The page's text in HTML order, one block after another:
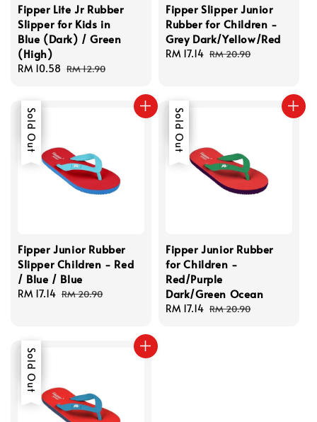
Fipper Lite Jr Rubber
Slipper for Kids in
Blue (Dark) / Green
(High)
Sale
RM 10.58 Regular
RM 12.90
Fipper Slipper Junior
Rubber for Children -
Grey Dark/Yellow/Red
Sale
RM 17.14 Regular
RM 20.90
Sale
Sold Out
Fipper Junior Rubber
Slipper Children - Red
/ Blue / Blue
Sale
RM 17.14 Regular
RM 20.90
Sale
Sold Out
Fipper Junior Rubber
for Children -
Red/Purple
Dark/Green Ocean
Sale
RM 17.14 Regular
RM 20.90
Sale
Sold Out